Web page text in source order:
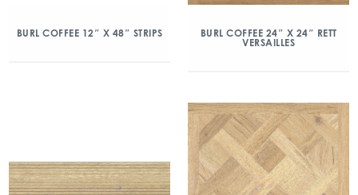
BURL COFFEE 12″ X 48″ STRIPS
BURL COFFEE 24″ X 24″ RETT
VERSAILLES